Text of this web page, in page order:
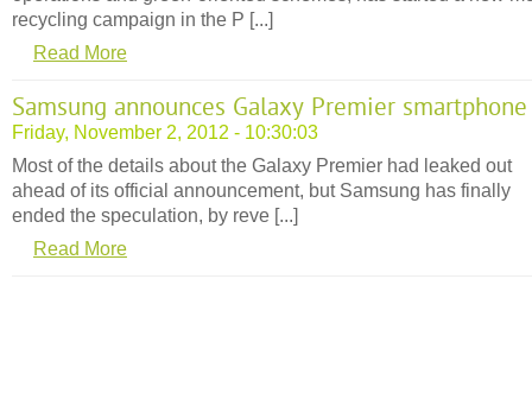
recycling campaign in the P [...]
Read More
Samsung announces Galaxy Premier smartphone
Friday, November 2, 2012 - 10:30:03
Most of the details about the Galaxy Premier had leaked out
ahead of its official announcement, but Samsung has finally
ended the speculation, by reve [...]
Read More